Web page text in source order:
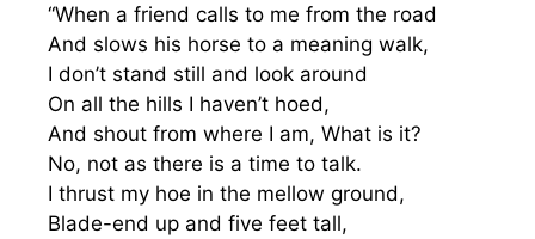
“When a friend calls to me from the road
And slows his horse to a meaning walk,
I don’t stand still and look around
On all the hills I haven’t hoed,
And shout from where I am, What is it?
No, not as there is a time to talk.
I thrust my hoe in the mellow ground,
Blade-end up and five feet tall,